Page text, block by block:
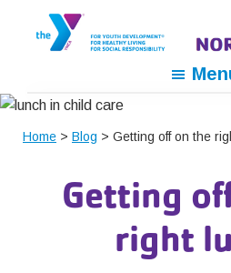
YMCA
For
Living,
Home > Blog > Getting off on the
Getting
right